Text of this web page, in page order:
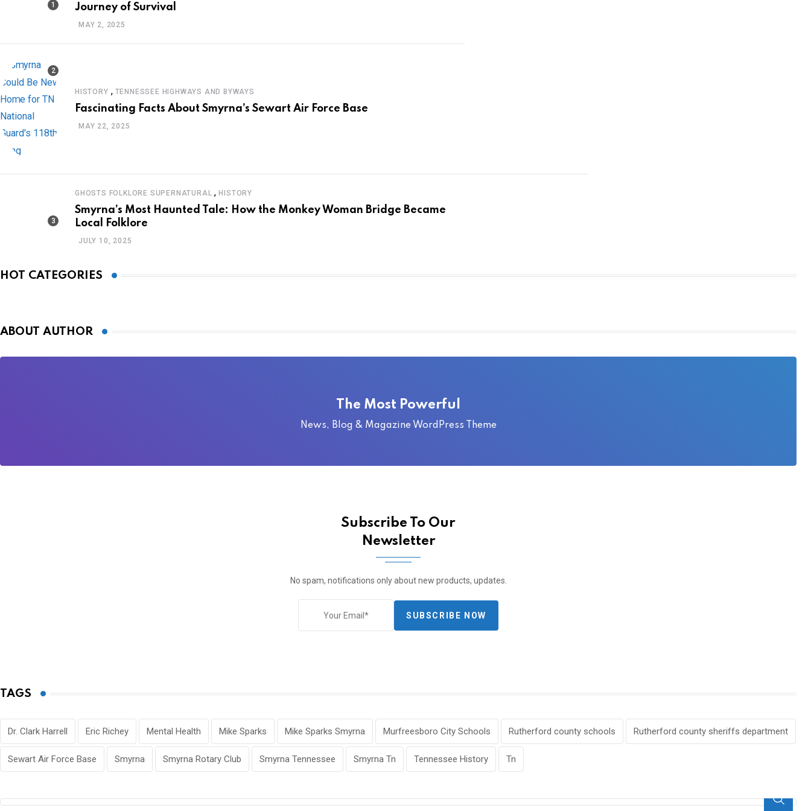
Journey of Survival
MAY 2, 2025
HISTORY , TENNESSEE HIGHWAYS AND BYWAYS
Fascinating Facts About Smyrna’s Sewart Air Force Base
MAY 22, 2025
GHOSTS FOLKLORE SUPERNATURAL ,HISTORY
Smyrna’s Most Haunted Tale: How the Monkey Woman Bridge Became
Local Folklore
JULY 10, 2025
HOT CATEGORIES
ABOUT AUTHOR
The Most Powerful
News, Blog & Magazine WordPress Theme
Subscribe To Our
Newsletter
No spam, notifications only about new products, updates.
SUBSCRIBE NOW
TAGS
Dr. Clark Harrell Eric Richey Mental Health Mike Sparks Mike Sparks Smyrna Murfreesboro City Schools Rutherford county schools Rutherford county sheriffs department
Sewart Air Force Base Smyrna Smyrna Rotary Club Smyrna Tennessee Smyrna Tn Tennessee History Tn